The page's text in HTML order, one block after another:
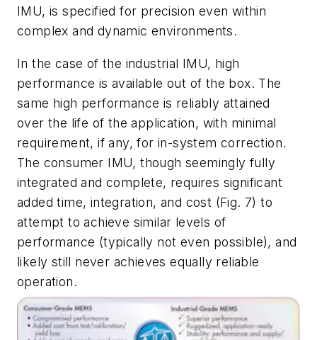
IMU, is specified for precision even within
complex and dynamic environments.
In the case of the industrial IMU, high
performance is available out of the box. The
same high performance is reliably attained
over the life of the application, with minimal
requirement, if any, for in-system correction.
The consumer IMU, though seemingly fully
integrated and complete, requires significant
added time, integration, and cost (Fig. 7) to
attempt to achieve similar levels of
performance (typically not even possible), and
likely still never achieves equally reliable
operation.